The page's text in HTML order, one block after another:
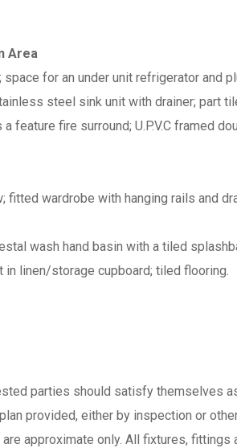
Area
for an under unit refrigerator and
steel sink unit with drainer; part
feature fire surround; U.P.V.C framed
fitted wardrobe with hanging rails and
wash hand basin with a tiled
in linen/storage cupboard; tiled flooring.
parties should satisfy themselves
provided, either by inspection or
approximate only. All fixtures, fittings